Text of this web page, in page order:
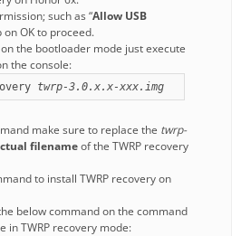
such as “Allow USB
on OK to proceed.
the bootloader mode just execute
the console:
twrp-3.0.x.x-xxx.img
make sure to replace the twrp-
filenameof the TWRP recovery
to install TWRP recovery on
below command on the command
in TWRP recovery mode: